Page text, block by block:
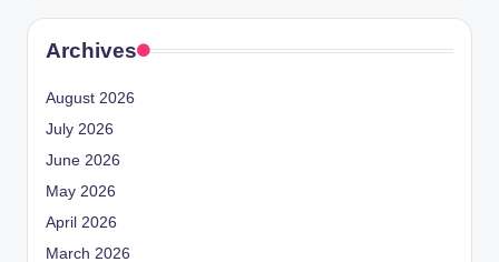
Archives
August 2026
July 2026
June 2026
May 2026
April 2026
March 2026